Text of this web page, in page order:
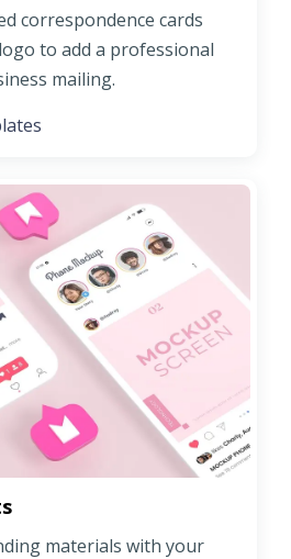
correspondence cards
to add a professional
mailing.
materials with your